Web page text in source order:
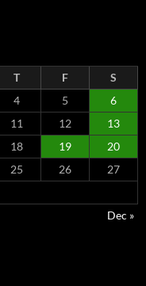
T F
S
4 5
6
11 12
13
18 19
20
25 26
27
Dec »